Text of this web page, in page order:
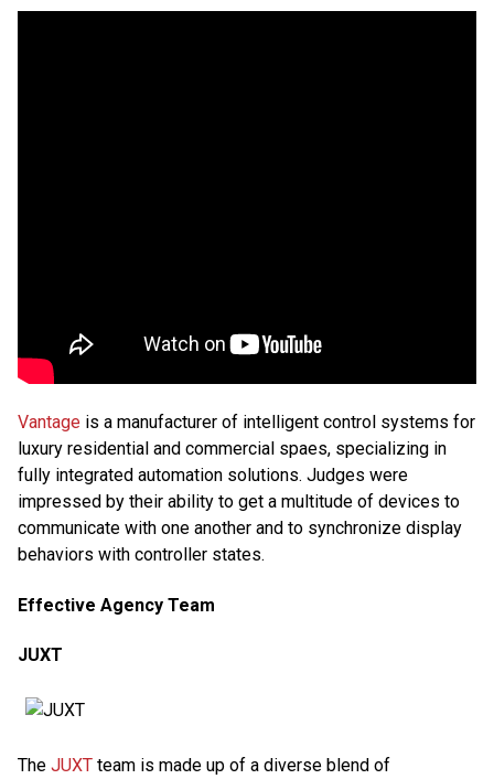
Vantage is a manufacturer of intelligent control systems for
luxury residential and commercial spaes, specializing in
fully integrated automation solutions. Judges were
impressed by their ability to get a multitude of devices to
communicate with one another and to synchronize display
behaviors with controller states.
Effective Agency Team
JUXT
The JUXT team is made up of a diverse blend of